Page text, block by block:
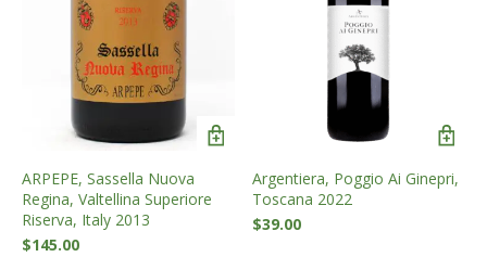
ARPEPE, Sassella Nuova
Regina, Valtellina Superiore
Riserva, Italy 2013
$145.00
Argentiera, Poggio Ai Ginepri,
Toscana 2022
$39.00